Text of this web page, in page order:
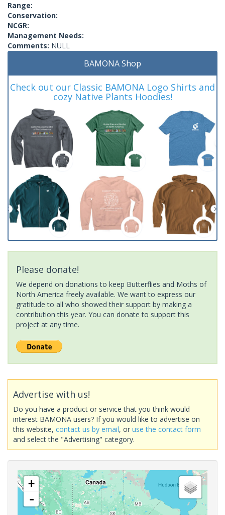
Range:
Conservation:
NCGR:
Management Needs:
Comments: NULL
BAMONA Shop
Check out our Classic BAMONA Logo Shirts and
cozy Native Plants Hoodies!
Please donate!
We depend on donations to keep Butterflies and Moths of
North America freely available. We want to express our
gratitude to all who showed their support by making a
contribution this year. You can donate to support this
project at any time.
Advertise with us!
Do you have a product or service that you think would
interest BAMONA users? If you would like to advertise on
this website, contact us by email, or use the contact form
and select the "Advertising" category.
+
-